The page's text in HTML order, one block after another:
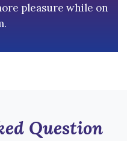
pleasure while on
Question